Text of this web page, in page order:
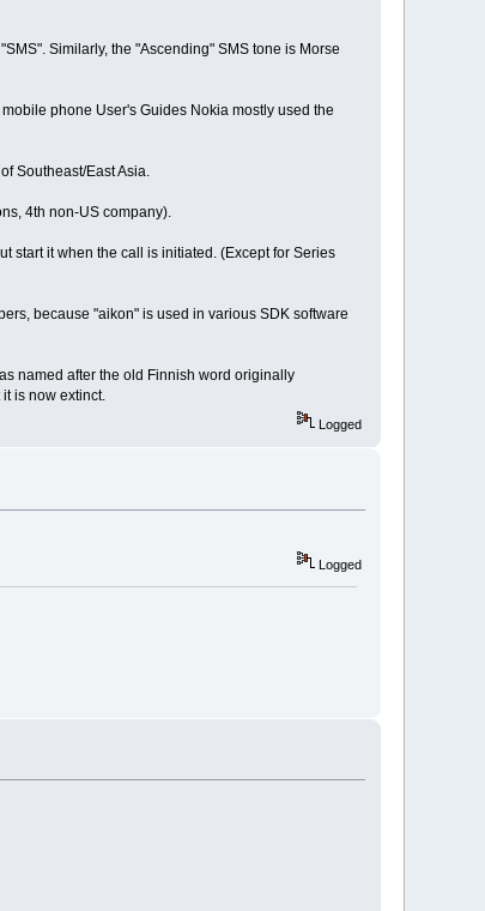
Similarly, the "Ascending" SMS tone is Morse
phone User's Guides Nokia mostly used the
Southeast/East Asia.
4th non-US company).
start it when the call is initiated. (Except for Series
because "aikon" is used in various SDK software
named after the old Finnish word originally
is now extinct.
Logged
Logged